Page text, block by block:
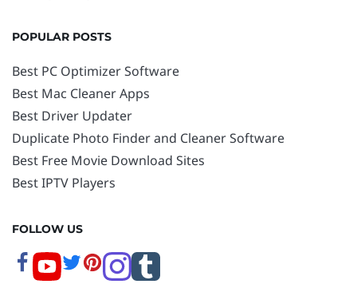
POPULAR POSTS
Best PC Optimizer Software
Best Mac Cleaner Apps
Best Driver Updater
Duplicate Photo Finder and Cleaner Software
Best Free Movie Download Sites
Best IPTV Players
FOLLOW US